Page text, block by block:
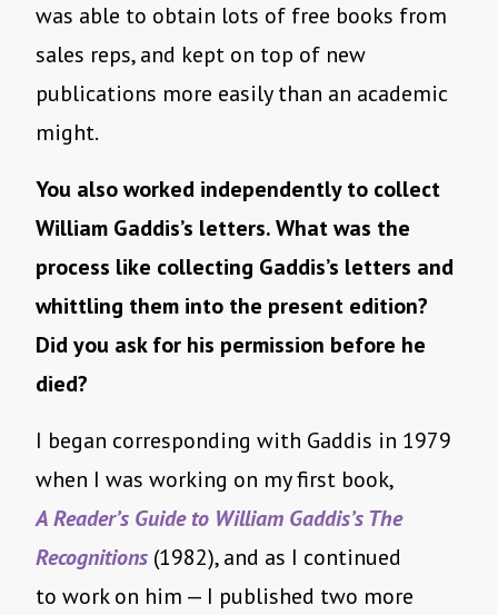
was able to obtain lots of free books from
sales reps, and kept on top of new
publications more easily than an academic
might.
You also worked independently to collect
William Gaddis’s letters. What was the
process like collecting Gaddis’s letters and
whittling them into the present edition?
Did you ask for his permission before he
died?
I began corresponding with Gaddis in 1979
when I was working on my first book,
A Reader’s Guide to William Gaddis’s The
Recognitions (1982), and as I continued
to work on him — I published two more